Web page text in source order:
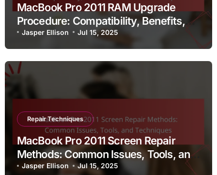
MacBook Pro 2011 RAM Upgrade
Procedure: Compatibility, Benefits,
and Installation Tips
Jasper Ellison Jul 15, 2025
Repair Techniques
MacBook Pro 2011 Screen Repair
Methods: Common Issues, Tools, and
Techniques
Jasper Ellison Jul 15, 2025